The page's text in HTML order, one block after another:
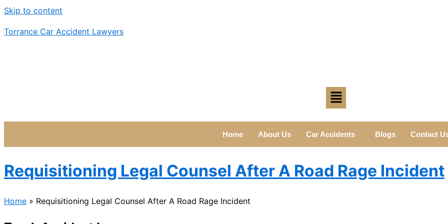
Skip to content
Torrance Car Accident Lawyers
Home About Us Car Accidents Blogs Contact
Requisitioning Legal Counsel After A Road Rage Incident
Home » Requisitioning Legal Counsel After A Road Rage Incident